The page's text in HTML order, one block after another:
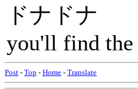
ドナドナ
you'll find the
Post - Top - Home - Translate